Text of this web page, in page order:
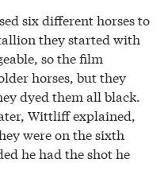
six different horses to
they started with
so the film
horses, but they
dyed them all black.
Wittliff explained,
were on the sixth
he had the shot he